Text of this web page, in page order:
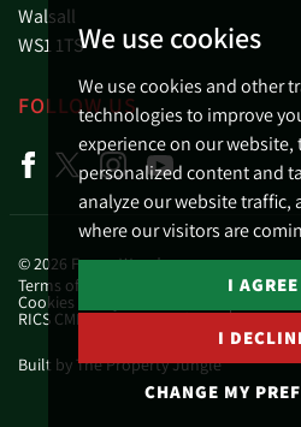
We use cookies
We use cookies and other
technologies to improve
experience on our website,
personalized content and
analyze our website traffic,
where our visitors are
I AGREE
I
CHANGE MY
Walsall
WS1 1TS
FOLLOW US
© 2026 Fraser Wood.
Terms of use
Privacy Policy & Notice
Cookies Policy
RICS CMP Scheme Certificate RICS
Built by The Property Jungle